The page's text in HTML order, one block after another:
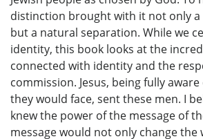
distinction brought with it not only
but a natural separation. While we
identity, this book looks at the
connected with identity and the
commission. Jesus, being fully
they would face, sent these men. I
knew the power of the message of
message would not only change the